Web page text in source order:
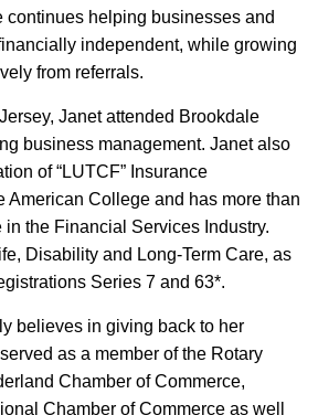
continues helping businesses and
independent, while growing
from referrals.
Janet attended Brookdale
business management. Janet also
of “LUTCF” Insurance
American College and has more than
in the Financial Services Industry.
Disability and Long-Term Care, as
Series 7 and 63*.
believes in giving back to her
as a member of the Rotary
Chamber of Commerce,
Chamber of Commerce as well